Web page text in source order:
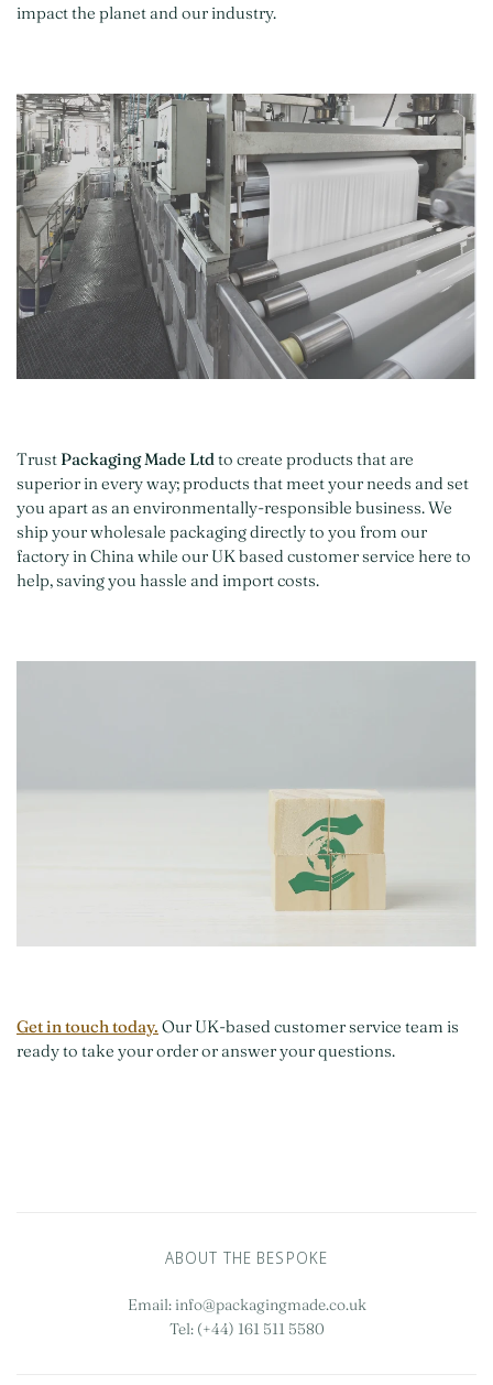
impact the planet and our industry.
Trust Packaging Made Ltdto create products that are
superior in every way; products that meet your needs and set
you apart as an environmentally-responsible business. We
ship your wholesale packaging directly to you from our
factory in China while our UK based customer service here to
help, saving you hassle and import costs.
Get in touch today. Our UK-based customer service team is
ready to take your order or answer your questions.
ABOUT THE BESPOKE
Email: info@packagingmade.co.uk
Tel: (+44) 161 511 5580